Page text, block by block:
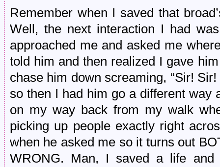
Remember when I saved that
Well, the next interaction I had
approached me and asked me
told him and then realized I gave
chase him down screaming, “Sir!
so then I had him go a different way
on my way back from my walk
picking up people exactly right
when he asked me so it turns out
WRONG. Man, I saved a life